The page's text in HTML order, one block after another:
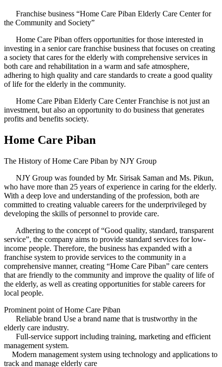
Franchise business “Home Care Piban Elderly Care Center for
the Community and Society”
Home Care Piban offers opportunities for those interested in
investing in a senior care franchise business that focuses on creating
a society that cares for the elderly with comprehensive services in
both care and rehabilitation in a warm and safe atmosphere,
adhering to high quality and care standards to create a good quality
of life for the elderly in the community.
Home Care Piban Elderly Care Center Franchise is not just an
investment, but also an opportunity to do business that generates
profits and benefits society.
Home Care Piban
The History of Home Care Piban by NJY Group
NJY Group was founded by Mr. Sirisak Saman and Ms. Pikun,
who have more than 25 years of experience in caring for the elderly.
With a deep love and understanding of the profession, both are
committed to creating valuable careers for the underprivileged by
developing the skills of personnel to provide care.
Adhering to the concept of “Good quality, standard, transparent
service”, the company aims to provide standard services for low-
income people. Therefore, the business has expanded with a
franchise system to provide services to the community in a
comprehensive manner, creating “Home Care Piban” care centers
that are friendly to the community and improve the quality of life of
the elderly, as well as creating opportunities for stable careers for
local people.
Prominent point of Home Care Piban
Reliable brand Use a brand name that is trustworthy in the
elderly care industry.
Full-service support including training, marketing and efficient
management system.
Modern management system using technology and applications to
track and manage elderly care